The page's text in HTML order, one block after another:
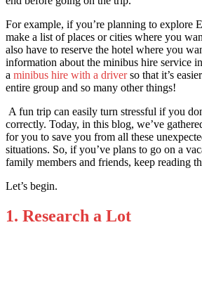
For example, if you’re planning to explore
make a list of places or cities where you
also have to reserve the hotel where you
information about the minibus hire service
a minibus hire with a driverso that it’s
entire group and so many other things!
A fun trip can easily turn stressful if you
correctly. Today, in this blog, we’ve
for you to save you from all these
situations. So, if you’ve plans to go on a
family members and friends, keep reading
Let’s begin.
1. Research a Lot